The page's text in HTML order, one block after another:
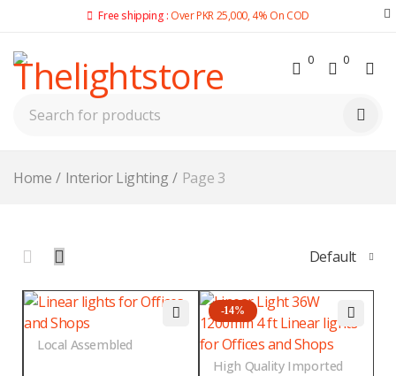
Free shipping : Over PKR 25,000, 4% On COD
0 0
Home / Interior Lighting / Page 3
Default
Local Assembled
High Quality Imported
-14%